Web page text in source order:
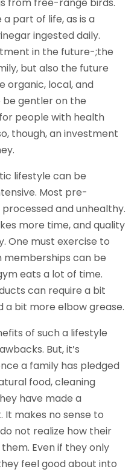
part of life, as is a
ingested daily.
in the future-;the
but also the future
organic, local, and
gentler on the
people with health
though, an investment
lifestyle can be
Most pre-
and unhealthy.
more time, and quality
One must exercise to
memberships can be
eats a lot of time.
can require a bit
a bit more elbow grease.
of such a lifestyle
But, it’s
a family has pledged
food, cleaning
have made a
makes no sense to
not realize how their
Even if they only
feel good about into